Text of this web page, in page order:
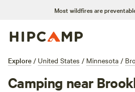
Most wildfires are
Explore / United States / Minnesota /
Camping near